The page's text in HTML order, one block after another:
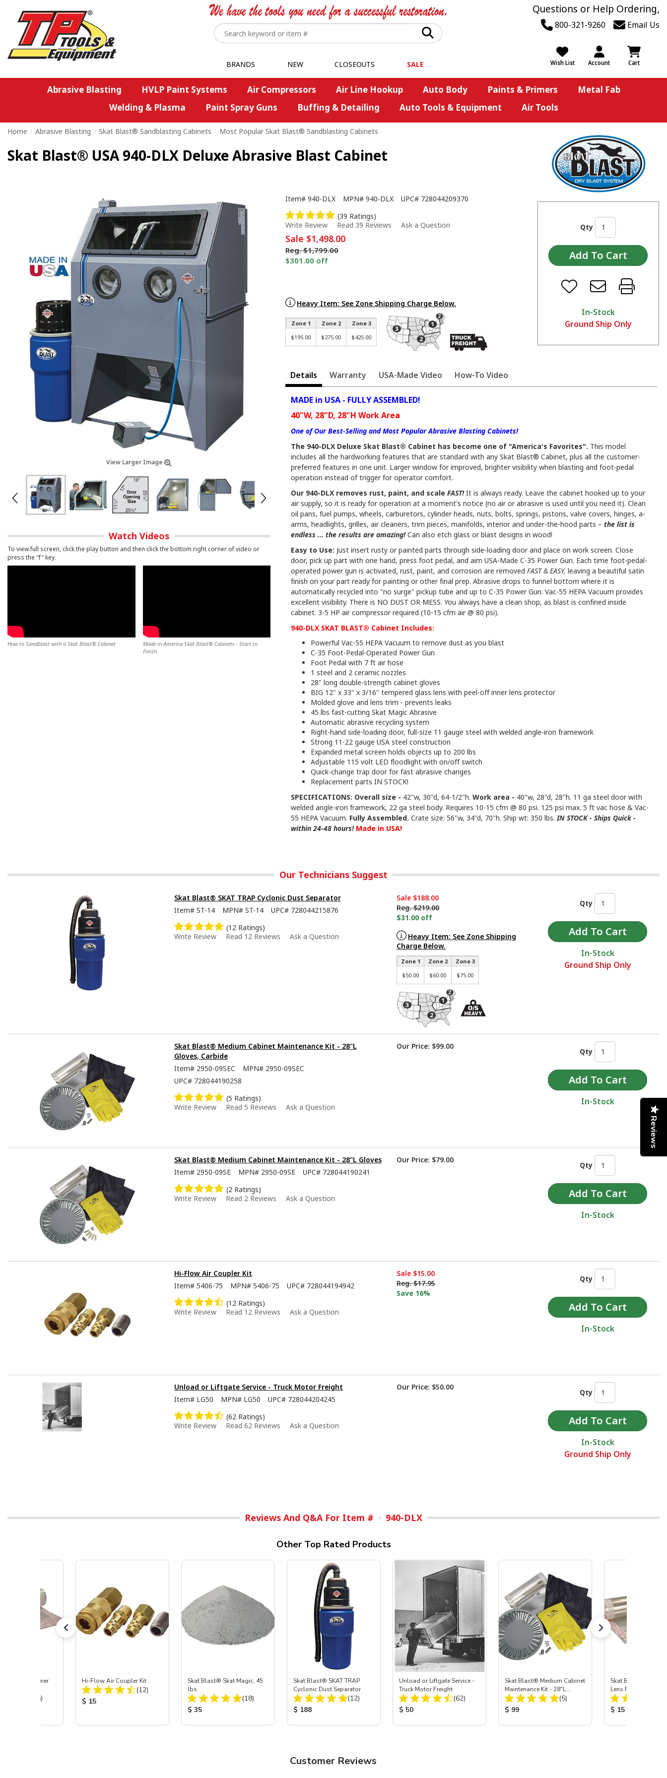
Questions or Help Ordering,
800-321-9260 Email Us
Wish List Account Cart
BRANDS NEW CLOSEOUTS SALE
Abrasive Blasting HVLP Paint Systems Air Compressors Air Line Hookup Auto Body Paints & Primers
Metal Fab
Welding & Plasma
Paint Spray Guns Buffing & Detailing Auto Tools & Equipment Air Tools
Home > Abrasive Blasting > Skat Blast® Sandblasting Cabinets > Most Popular Skat Blast® Sandblasting Cabinets
Skat Blast® USA 940-DLX Deluxe Abrasive Blast Cabinet
View Larger Image
Watch Videos
To view full screen, click the play button and then click the bottom right corner of video or
press the "f" key.
How to Sandblast with a Skat Blast® Cabinet
Made in America Skat Blast® Cabinets - Start to
Finish
Item# 940-DLX MPN# 940-DLX UPC# 728044209370
(39 Ratings)
Write Review
Read 39 Reviews Ask a Question
Sale $1,498.00
Reg. $1,799.00
$301.00 off
Heavy Item: See Zone Shipping Charge Below.
Zone 1 Zone 2
Zone 3
$195.00
$275.00 $425.00
Qty
In-Stock
Ground Ship Only
Details Warranty USA-Made Video How-To Video
MADE in USA - FULLY ASSEMBLED!
40"W, 28"D, 28"H Work Area
One of Our Best-Selling and Most Popular Abrasive Blasting Cabinets!
The 940-DLX Deluxe Skat Blast® Cabinet has become one of "America's Favorites". This model
includes all the hardworking features that are standard with any Skat Blast® Cabinet, plus all the customer-
preferred features in one unit. Larger window for improved, brighter visibility when blasting and foot-pedal
operation instead of trigger for operator comfort.
Our 940-DLX removes rust, paint, and scale FAST!It is always ready. Leave the cabinet hooked up to your
air supply, so it is ready for operation at a moment's notice (no air or abrasive is used until you need it). Clean
oil pans, fuel pumps, wheels, carburetors, cylinder heads, nuts, bolts, springs, pistons, valve covers, hinges, a-
arms, headlights, grilles, air cleaners, trim pieces, manifolds, interior and under-the-hood parts – the list is
endless ... the results are amazing!Can also etch glass or blast designs in wood!
Easy to Use: Just insert rusty or painted parts through side-loading door and place on work screen. Close
door, pick up part with one hand, press foot pedal, and aim USA-Made C-35 Power Gun. Each time foot-pedal-
operated power gun is activated, rust, paint, and corrosion are removed FAST & EASY, leaving a beautiful satin
finish on your part ready for painting or other final prep. Abrasive drops to funnel bottom where it is
automatically recycled into "no surge" pickup tube and up to C-35 Power Gun. Vac-55 HEPA Vacuum provides
excellent visibility. There is NO DUST OR MESS. You always have a clean shop, as blast is confined inside
cabinet. 3-5 HP air compressor required (10-15 cfm air @ 80 psi).
940-DLX SKAT BLAST® Cabinet Includes:
Powerful Vac-55 HEPA Vacuum to remove dust as you blast
C-35 Foot-Pedal-Operated Power Gun
Foot Pedal with 7 ft air hose
1 steel and 2 ceramic nozzles
28" long double-strength cabinet gloves
BIG 12" x 33" x 3/16" tempered glass lens with peel-off inner lens protector
Molded glove and lens trim - prevents leaks
45 lbs fast-cutting Skat Magic Abrasive
Automatic abrasive recycling system
Right-hand side-loading door, full-size 11 gauge steel with welded angle-iron framework
Strong 11-22 gauge USA steel construction
Expanded metal screen holds objects up to 200 lbs
Adjustable 115 volt LED floodlight with on/off switch
Quick-change trap door for fast abrasive changes
Replacement parts IN STOCK!
SPECIFICATIONS: Overall size - 42"w, 30"d, 64-1/2"h. Work area - 40"w, 28"d, 28"h. 11 ga steel door with
welded angle-iron framework, 22 ga steel body. Requires 10-15 cfm @ 80 psi. 125 psi max. 5 ft vac hose & Vac-
55 HEPA Vacuum. Fully Assembled. Crate size: 56"w, 34"d, 70"h. Ship wt: 350 lbs. IN STOCK - Ships Quick -
within 24-48 hours! Made in USA!
Our Technicians Suggest
Skat Blast® SKAT TRAP Cyclonic Dust Separator
Item# ST-14 MPN# ST-14 UPC# 728044215876
(12 Ratings)
Write Review
Read 12 Reviews Ask a Question
Sale $188.00
Reg. $219.00
$31.00 off
Heavy Item: See Zone Shipping
Charge Below.
Zone 1 Zone 2
Zone 3
$50.00
$60.00 $75.00
Qty
In-Stock
Ground Ship Only
Skat Blast® Medium Cabinet Maintenance Kit - 28"L
Gloves, Carbide
Item# 2950-09SEC MPN# 2950-09SEC
UPC# 728044190258
(5 Ratings)
Write Review
Read 5 Reviews Ask a Question
Our Price: $99.00
Qty
In-Stock
Skat Blast® Medium Cabinet Maintenance Kit - 28"L Gloves
Item# 2950-09SE MPN# 2950-09SE UPC# 728044190241
(2 Ratings)
Write Review
Read 2 Reviews Ask a Question
Our Price: $79.00
Qty
In-Stock
Hi-Flow Air Coupler Kit
Item# 5406-75 MPN# 5406-75 UPC# 728044194942
(12 Ratings)
Write Review
Read 12 Reviews Ask a Question
Sale $15.00
Reg. $17.95
Save 16%
Qty
In-Stock
Unload or Liftgate Service - Truck Motor Freight
Item# LG50 MPN# LG50 UPC# 728044204245
(62 Ratings)
Write Review
Read 62 Reviews Ask a Question
Our Price: $50.00
Qty
In-Stock
Ground Ship Only
Reviews And Q&A For Item # 940-DLX
Other Top Rated Products
Medium Inner
Total Reviews:
(45)
Hi-Flow Air Coupler Kit
Total Reviews:
(12)
Product Price:
$ 15
Skat Blast® Skat Magic, 45
lbs
Total Reviews:
(18)
Product Price:
$ 35
Skat Blast® SKAT TRAP
Cyclonic Dust Separator
Total Reviews:
(12)
Product Price:
$ 188
Unload or Liftgate Service -
Truck Motor Freight
Total Reviews:
(62)
Product Price:
$ 50
Skat Blast® Medium Cabinet
Maintenance Kit - 28"L
Gloves, Carbide
Total Reviews:
(5)
Product Price:
$ 99
Skat Blast®
Lens Protector, 3 pk
Product Price:
$ 15
Customer Reviews
Reviews